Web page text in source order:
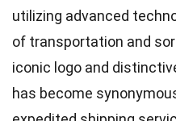
utilizing advanced
of transportation and
iconic logo and
has become